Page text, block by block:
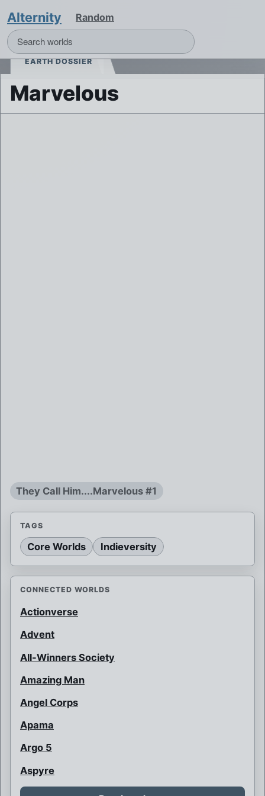
Alternity Random
EARTH DOSSIER
Marvelous
They Call Him....Marvelous #1
TAGS
Core Worlds Indieversity
CONNECTED WORLDS
Actionverse
Advent
All-Winners Society
Amazing Man
Angel Corps
Apama
Argo 5
Aspyre
Auroraman